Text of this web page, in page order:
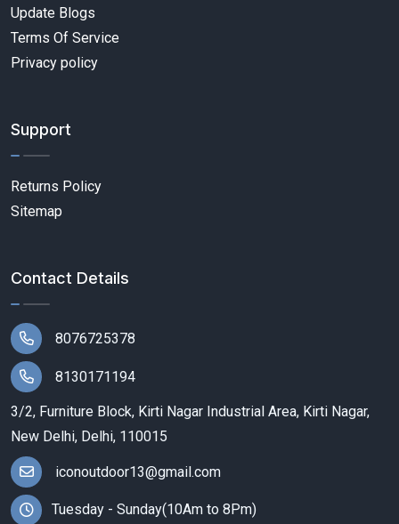
Update Blogs
Terms Of Service
Privacy policy
Support
Returns Policy
Sitemap
Contact Details
8076725378
8130171194
3/2, Furniture Block, Kirti Nagar Industrial Area, Kirti Nagar,
New Delhi, Delhi, 110015
iconoutdoor13@gmail.com
Tuesday - Sunday(10Am to 8Pm)